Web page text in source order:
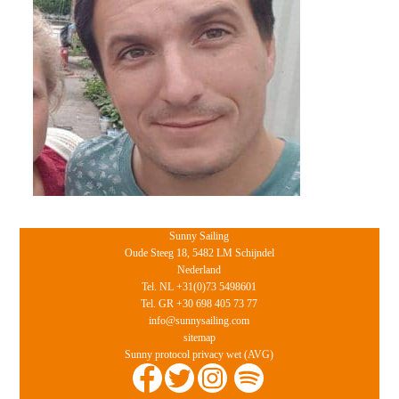
Sunny Sailing
Oude Steeg 18, 5482 LM Schijndel
Nederland
Tel. NL +31(0)73 5498601
Tel. GR +30 698 405 73 77
info@sunnysailing.com
sitemap
Sunny protocol privacy wet (AVG)